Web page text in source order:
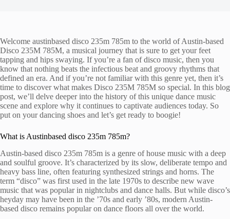
Welcome austinbased disco 235m 785m to the world of Austin-based
Disco 235M 785M, a musical journey that is sure to get your feet
tapping and hips swaying. If you’re a fan of disco music, then you
know that nothing beats the infectious beat and groovy rhythms that
defined an era. And if you’re not familiar with this genre yet, then it’s
time to discover what makes Disco 235M 785M so special. In this blog
post, we’ll delve deeper into the history of this unique dance music
scene and explore why it continues to captivate audiences today. So
put on your dancing shoes and let’s get ready to boogie!
What is Austinbased disco 235m 785m?
Austin-based disco 235m 785m is a genre of house music with a deep
and soulful groove. It’s characterized by its slow, deliberate tempo and
heavy bass line, often featuring synthesized strings and horns. The
term “disco” was first used in the late 1970s to describe new wave
music that was popular in nightclubs and dance halls. But while disco’s
heyday may have been in the ’70s and early ’80s, modern Austin-
based disco remains popular on dance floors all over the world.